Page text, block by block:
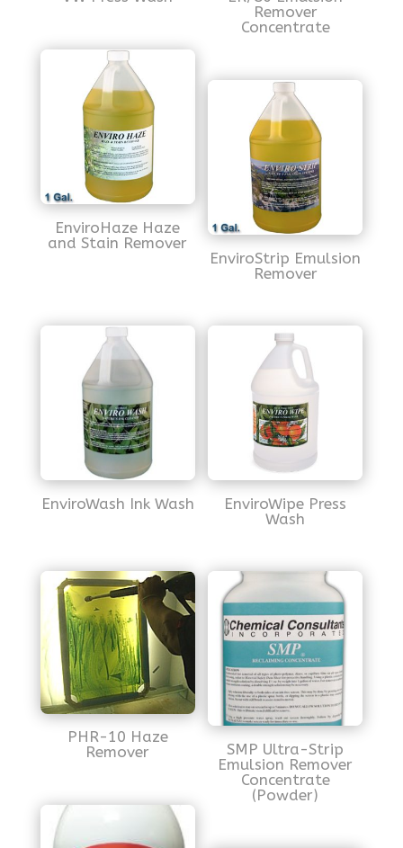
Remover
Concentrate
EnviroHaze Haze
and Stain Remover
EnviroStrip Emulsion
Remover
EnviroWash Ink Wash
EnviroWipe Press
Wash
PHR-10 Haze
Remover
SMP Ultra-Strip
Emulsion Remover
Concentrate
(Powder)